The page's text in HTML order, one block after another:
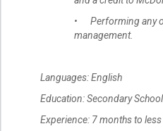
• Performing any
management.
Languages: English
Education: Secondary
Experience: 7 months to